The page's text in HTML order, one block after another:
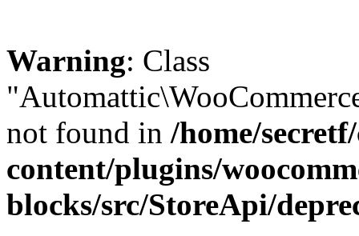
Warning: Class
not found in /home/
content/plugins/
blocks/src/StoreApi/